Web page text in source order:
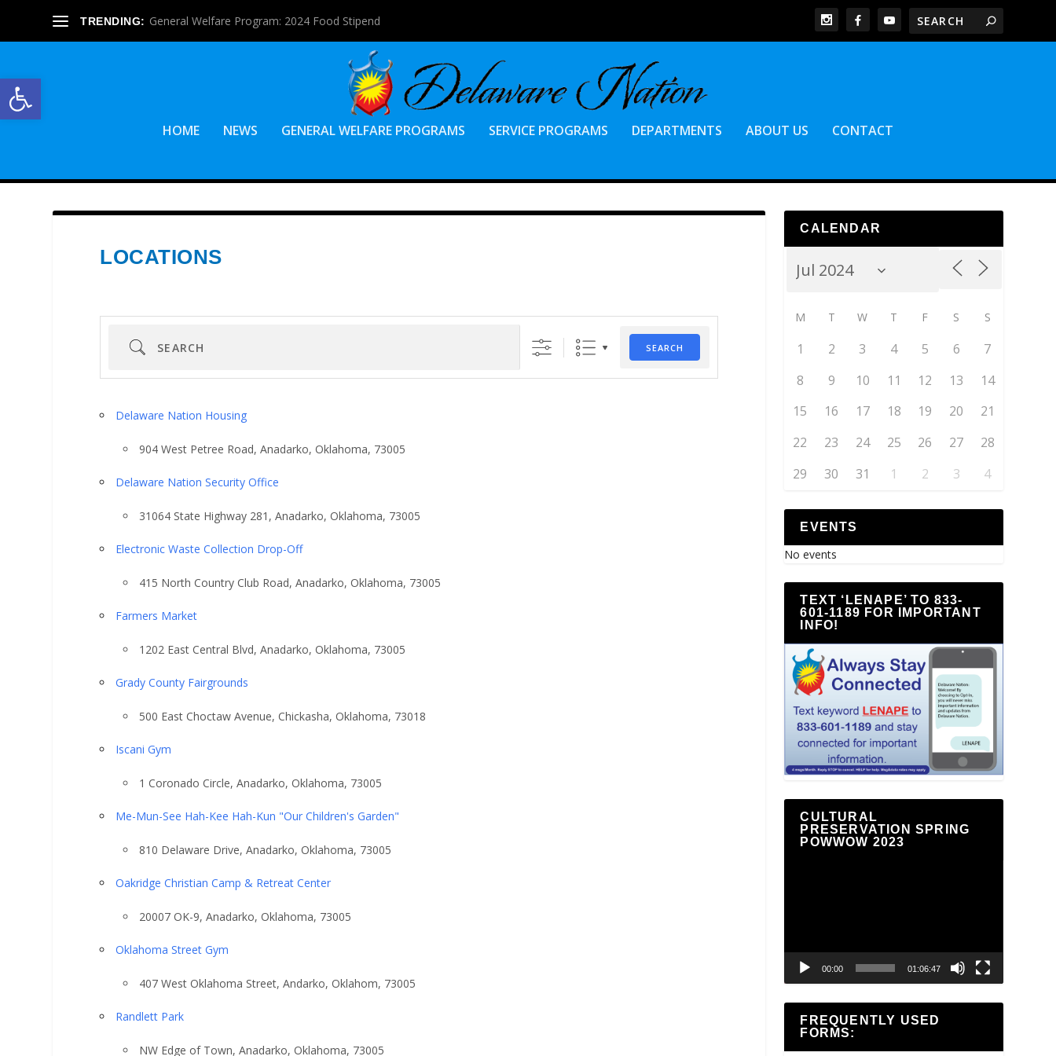
Open toolbar
TRENDING: General Welfare Program: 2024 Food Stipend
HOME NEWS GENERAL WELFARE PROGRAMS SERVICE PROGRAMS DEPARTMENTS ABOUT US CONTACT
LOCATIONS
Search
SEARCH
Delaware Nation Housing
904 West Petree Road, Anadarko, Oklahoma, 73005
Delaware Nation Security Office
31064 State Highway 281, Anadarko, Oklahoma, 73005
Electronic Waste Collection Drop-Off
415 North Country Club Road, Anadarko, Oklahoma, 73005
Farmers Market
1202 East Central Blvd, Anadarko, Oklahoma, 73005
Grady County Fairgrounds
500 East Choctaw Avenue, Chickasha, Oklahoma, 73018
Iscani Gym
1 Coronado Circle, Anadarko, Oklahoma, 73005
Me-Mun-See Hah-Kee Hah-Kun "Our Children's Garden"
810 Delaware Drive, Anadarko, Oklahoma, 73005
Oakridge Christian Camp & Retreat Center
20007 OK-9, Anadarko, Oklahoma, 73005
Oklahoma Street Gym
407 West Oklahoma Street, Andarko, Oklahom, 73005
Randlett Park
NW Edge of Town, Anadarko, Oklahoma, 73005
CALENDAR
M T W T F S S
1 2 3 4 5 6
7
8
9 10 11 12 13
14
15
16 17 18 19 20
21
22
23 24 25 26 27
28
29
30 31 1 2 3 4
EVENTS
No events
TEXT ‘LENAPE’ TO 833-
601-1189 FOR IMPORTANT
INFO!
CULTURAL
PRESERVATION SPRING
POWWOW 2023
00:00 01:06:47
FREQUENTLY USED
FORMS: